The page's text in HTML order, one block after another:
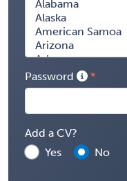
Password
Add a CV?
Yes
No